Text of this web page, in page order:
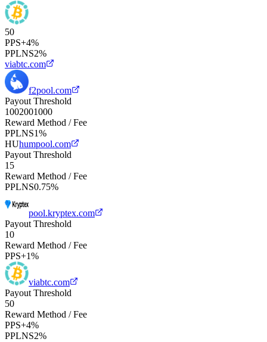
50
PPS+4%
PPLNS2%
viabtc.com
f2pool.com
Payout Threshold
1002001000
Reward Method / Fee
PPLNS1%
HUhumpool.com
Payout Threshold
15
Reward Method / Fee
PPLNS0.75%
pool.kryptex.com
Payout Threshold
10
Reward Method / Fee
PPS+1%
viabtc.com
Payout Threshold
50
Reward Method / Fee
PPS+4%
PPLNS2%